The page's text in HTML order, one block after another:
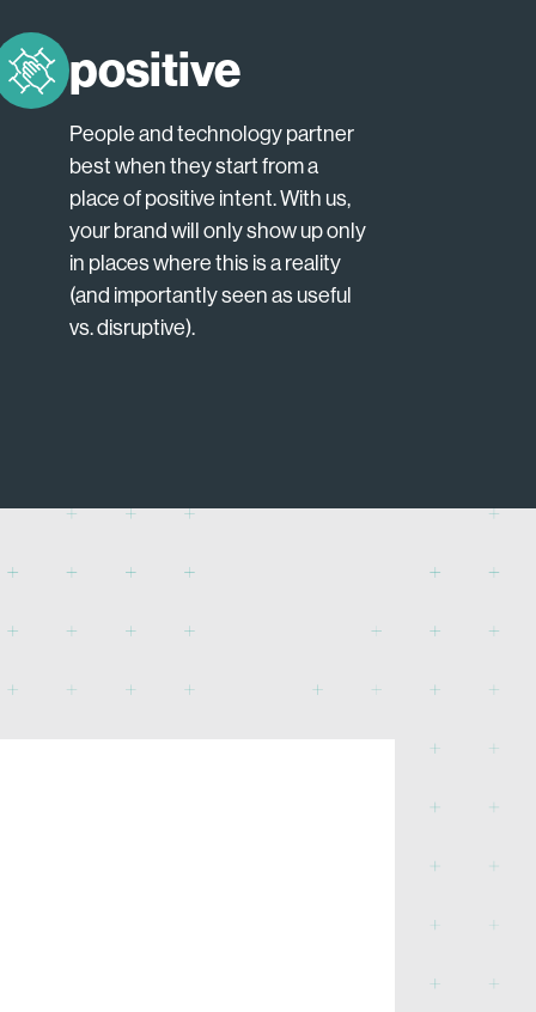
positive
People and technology partner
best when they start from a
place of positive intent. With us,
your brand will only show up only
in places where this is a reality
(and importantly seen as useful
vs. disruptive).